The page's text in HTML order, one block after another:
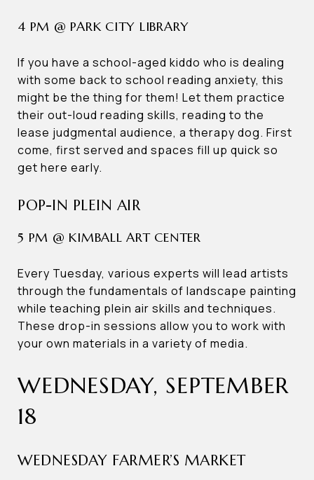
4 PM @ PARK CITY LIBRARY
If you have a school-aged kiddo who is dealing
with some back to school reading anxiety, this
might be the thing for them! Let them practice
their out-loud reading skills, reading to the
lease judgmental audience, a therapy dog. First
come, first served and spaces fill up quick so
get here early.
POP-IN PLEIN AIR
5 PM @ KIMBALL ART CENTER
Every Tuesday, various experts will lead artists
through the fundamentals of landscape painting
while teaching plein air skills and techniques.
These drop-in sessions allow you to work with
your own materials in a variety of media.
WEDNESDAY, SEPTEMBER
18
WEDNESDAY FARMER’S MARKET